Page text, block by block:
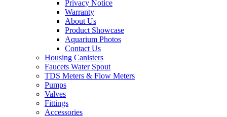
Privacy Notice
Warranty
About Us
Product Showcase
Aquarium Photos
Contact Us
Housing Canisters
Faucets Water Spout
TDS Meters & Flow Meters
Pumps
Valves
Fittings
Accessories